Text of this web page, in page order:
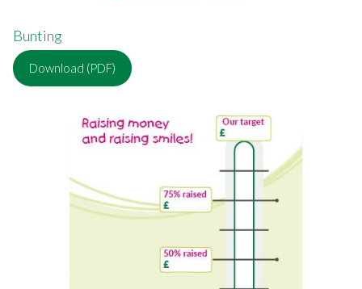
Bunting
Download (PDF)